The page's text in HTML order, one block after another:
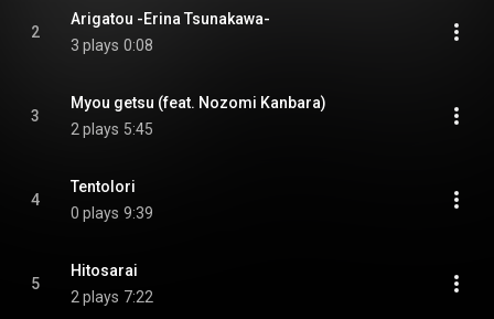
2
Arigatou -Erina Tsunakawa-
3 plays 0:08
3
Myou getsu (feat. Nozomi Kanbara)
2 plays 5:45
4
Tentolori
0 plays 9:39
5
Hitosarai
2 plays 7:22